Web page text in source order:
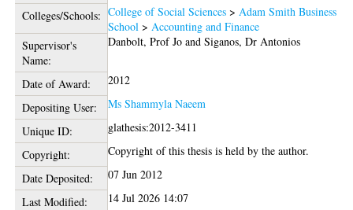
Colleges/Schools: College of Social Sciences >Adam Smith Business
School >Accounting and Finance
Supervisor's
Name:
Danbolt, Prof Jo andSiganos, Dr Antonios
Date of Award:
2012
Depositing User:
Ms Shammyla Naeem
Unique ID:
glathesis:2012-3411
Copyright:
Copyright of this thesis is held by the author.
Date Deposited:
07 Jun 2012
Last Modified:
14 Jul 2026 14:07